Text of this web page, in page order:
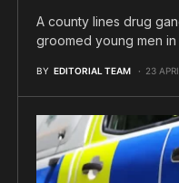
A county lines drug
groomed young men in
BY EDITORIAL TEAM 23